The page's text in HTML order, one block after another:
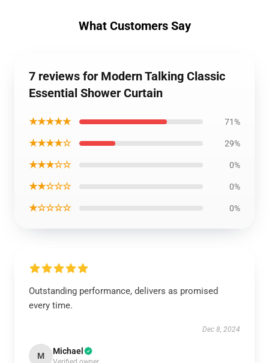
What Customers Say
7 reviews for Modern Talking Classic
Essential Shower Curtain
★★★★★ 71%
★★★★☆ 29%
★★★☆☆ 0%
★★☆☆☆ 0%
★☆☆☆☆ 0%
Outstanding performance, delivers as promised
every time.
Dec 8, 2024
M Michael